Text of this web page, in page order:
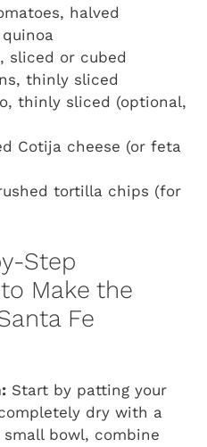
halved
sliced or cubed
thinly sliced
thinly sliced (optional,
Cotija cheese (or feta
tortilla chips (for
Step
Make the
Fe
Start by patting your
dry with a
bowl, combine